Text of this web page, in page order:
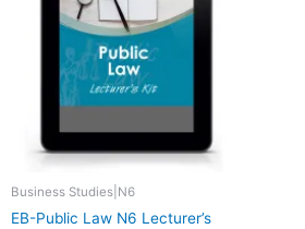
Business Studies|N6
EB-Public Law N6 Lecturer’s